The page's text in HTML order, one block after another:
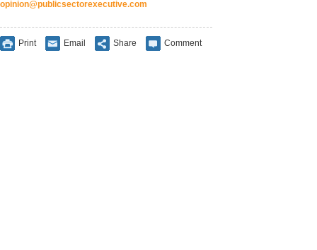
opinion@publicsectorexecutive.com
Print Email Share Comment